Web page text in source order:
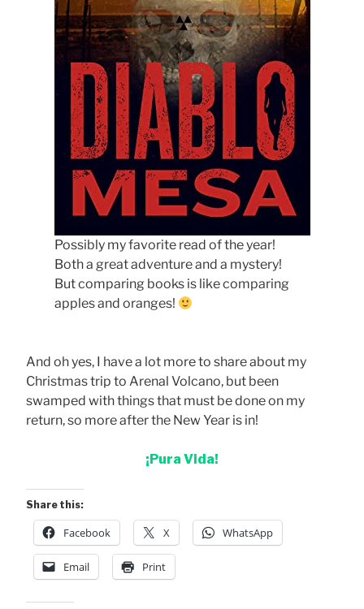
Possibly my favorite read of the year!
Both a great adventure and a mystery!
But comparing books is like comparing
apples and oranges!
And oh yes, I have a lot more to share about my
Christmas trip to Arenal Volcano, but been
swamped with things that must be done on my
return, so more after the New Year is in!
¡Pura Vida!
Share this:
Facebook X WhatsApp
Email Print